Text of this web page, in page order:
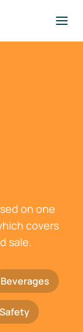
on one
covers
sale.
Beverages